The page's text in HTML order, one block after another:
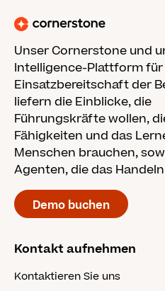
Unser Cornerstone und
Intelligence-Plattform für
Einsatzbereitschaft der
liefern die Einblicke, die
Führungskräfte wollen,
Fähigkeiten und das
Menschen brauchen,
Agenten, die das
Demo buchen
Kontakt aufnehmen
Kontaktieren Sie uns